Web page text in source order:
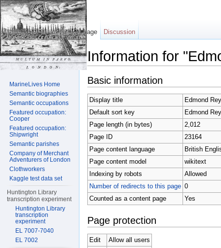
Information for
Basic information
Display title
Edmond
Default sort key
Edmond
Page length (in bytes)
2,012
Page ID
23164
Page content language
British
Page content model
wikitext
Indexing by robots
Allowed
Number of redirects to this page 0
Counted as a content page
Yes
Page protection
Edit
Allow all users
Page Discussion
MarineLives Home
Semantic biographies
Semantic occupations
Featured occupation:
Cooper
Featured occupation:
Shipwright
Semantic parishes
Company of Merchant
Adventurers of London
Clothworkers
Kaggle test data set
Huntington Library
transcription experiment
Huntington Library
transcription
experiment
EL 7007-7040
EL 7002